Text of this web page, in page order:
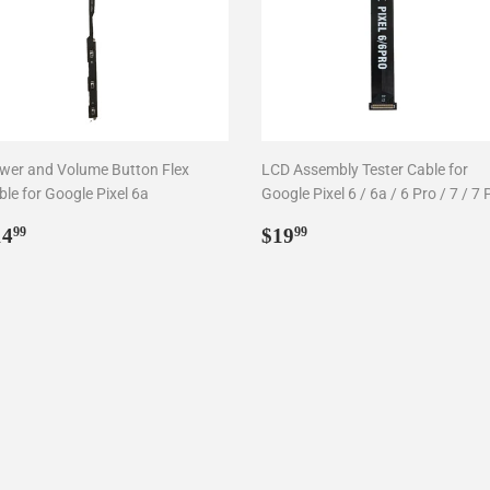
and Volume Button Flex
for Google Pixel 6a
99$14.99
LCD Assembly Tester Cable for
Google Pixel 6 / 6a / 6 Pro / 7 / 7
Regular
$1999